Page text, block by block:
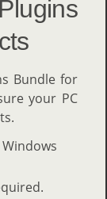
Bundle for
your PC